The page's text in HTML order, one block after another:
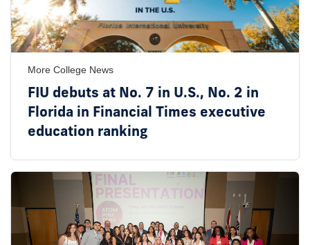
More College News
FIU debuts at No. 7 in U.S., No. 2 in
Florida in Financial Times executive
education ranking